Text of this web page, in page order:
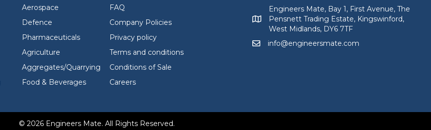
Aerospace
Defence
Pharmaceuticals
Agriculture
Aggregates/Quarrying
Food & Beverages
FAQ
Company Policies
Privacy policy
Terms and conditions
Conditions of Sale
Careers
Engineers Mate address at Bay 1, First Avenue,
Engineers Mate, Bay 1, First Avenue, The
Pensnett Trading Estate, Kingswinford,
West Midlands, DY6 7TF
Email Engineers Mate at info@engineersmate.com
info@engineersmate.com
© 2026 Engineers Mate. All Rights Reserved.